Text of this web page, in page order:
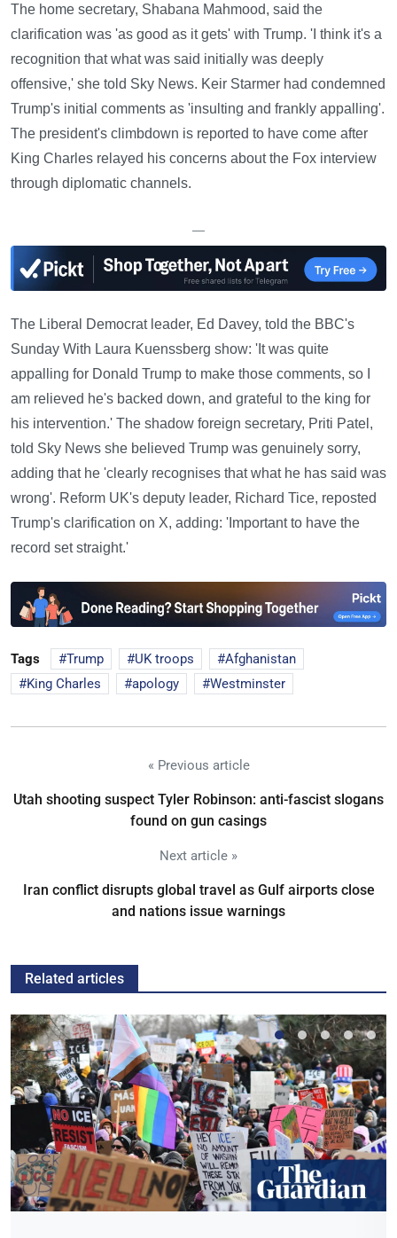
The home secretary, Shabana Mahmood, said the
clarification was 'as good as it gets' with Trump. 'I think it's a
recognition that what was said initially was deeply
offensive,' she told Sky News. Keir Starmer had condemned
Trump's initial comments as 'insulting and frankly appalling'.
The president's climbdown is reported to have come after
King Charles relayed his concerns about the Fox interview
through diplomatic channels.
—
The Liberal Democrat leader, Ed Davey, told the BBC's
Sunday With Laura Kuenssberg show: 'It was quite
appalling for Donald Trump to make those comments, so I
am relieved he's backed down, and grateful to the king for
his intervention.' The shadow foreign secretary, Priti Patel,
told Sky News she believed Trump was genuinely sorry,
adding that he 'clearly recognises that what he has said was
wrong'. Reform UK's deputy leader, Richard Tice, reposted
Trump's clarification on X, adding: 'Important to have the
record set straight.'
Tags Trump UK troops
Afghanistan
King Charles
apology Westminster
« Previous article
Utah shooting suspect Tyler Robinson: anti-fascist slogans
found on gun casings
Next article »
Iran conflict disrupts global travel as Gulf airports close
and nations issue warnings
Related articles